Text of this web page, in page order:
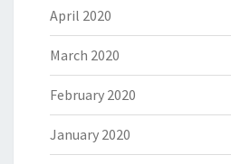
April 2020
March 2020
February 2020
January 2020